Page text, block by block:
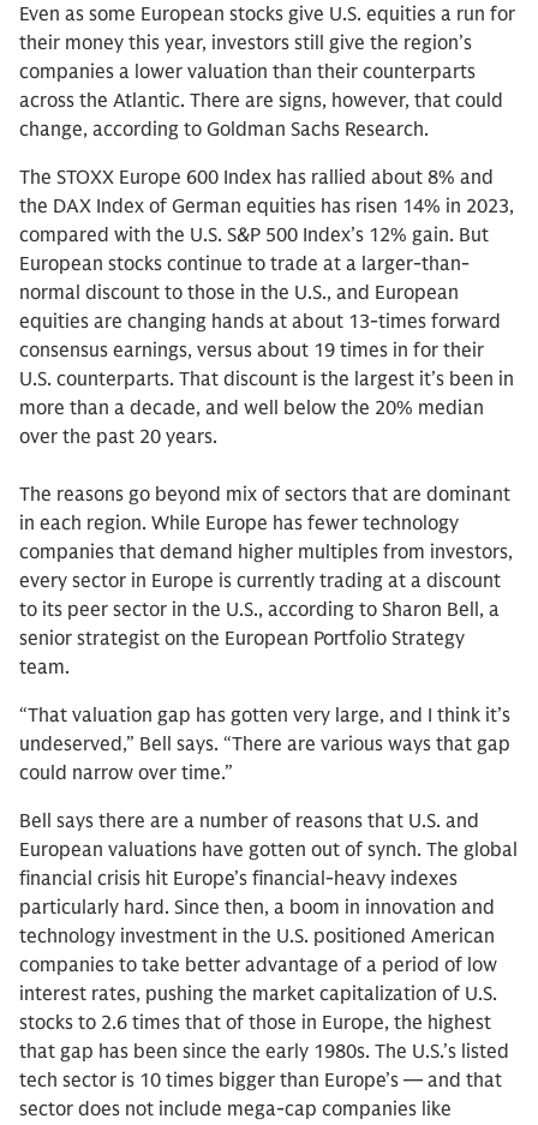
Even as some European stocks give U.S. equities a run for
their money this year, investors still give the region’s
companies a lower valuation than their counterparts
across the Atlantic. There are signs, however, that could
change, according to Goldman Sachs Research.
The STOXX Europe 600 Index has rallied about 8% and
the DAX Index of German equities has risen 14% in 2023,
compared with the U.S. S&P 500 Index’s 12% gain. But
European stocks continue to trade at a larger-than-
normal discount to those in the U.S., and European
equities are changing hands at about 13-times forward
consensus earnings, versus about 19 times in for their
U.S. counterparts. That discount is the largest it’s been in
more than a decade, and well below the 20% median
over the past 20 years.
The reasons go beyond mix of sectors that are dominant
in each region. While Europe has fewer technology
companies that demand higher multiples from investors,
every sector in Europe is currently trading at a discount
to its peer sector in the U.S., according to Sharon Bell, a
senior strategist on the European Portfolio Strategy
team.
“That valuation gap has gotten very large, and I think it’s
undeserved,” Bell says. “There are various ways that gap
could narrow over time.”
Bell says there are a number of reasons that U.S. and
European valuations have gotten out of synch. The global
financial crisis hit Europe’s financial-heavy indexes
particularly hard. Since then, a boom in innovation and
technology investment in the U.S. positioned American
companies to take better advantage of a period of low
interest rates, pushing the market capitalization of U.S.
stocks to 2.6 times that of those in Europe, the highest
that gap has been since the early 1980s. The U.S.’s listed
tech sector is 10 times bigger than Europe’s — and that
sector does not include mega-cap companies like